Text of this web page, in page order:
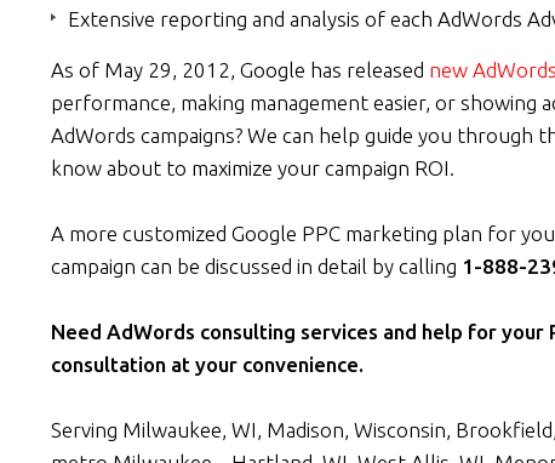
Extensive reporting and analysis of each AdWords
As of May 29, 2012, Google has released new
performance, making management easier, or
AdWords campaigns? We can help guide you
know about to maximize your campaign ROI.
A more customized Google PPC marketing plan for
campaign can be discussed in detail by calling 1-888-
Need AdWords consulting services and help for your
consultation at your convenience.
Serving Milwaukee, WI, Madison, Wisconsin,